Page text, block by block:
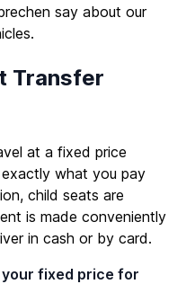
say about our
Transfer
at a fixed price
what you pay
child seats are
is made conveniently
in cash or by card.
fixed price for